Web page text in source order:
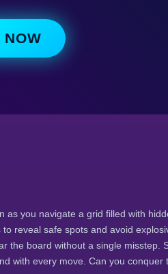
NOW
as you navigate a grid filled with
reveal safe spots and avoid
the board without a single misstep.
with every move. Can you conquer